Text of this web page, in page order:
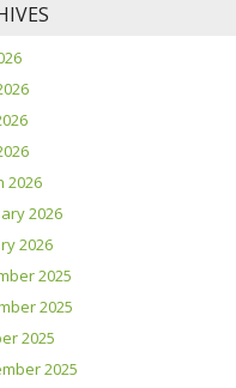
2026
2026
2026
2025
2025
2025
2025